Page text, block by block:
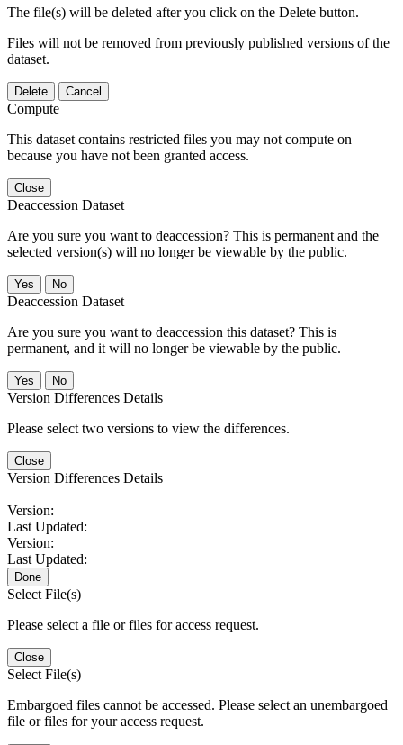
The file(s) will be deleted after you click on the Delete button.
Files will not be removed from previously published versions of the
dataset.
Delete Cancel
Compute
This dataset contains restricted files you may not compute on
because you have not been granted access.
Close
Deaccession Dataset
Are you sure you want to deaccession? This is permanent and the
selected version(s) will no longer be viewable by the public.
No
Deaccession Dataset
Are you sure you want to deaccession this dataset? This is
permanent, and it will no longer be viewable by the public.
No
Version Differences Details
Please select two versions to view the differences.
Close
Version Differences Details
Version:
Last Updated:
Version:
Last Updated:
Done
Select File(s)
Please select a file or files for access request.
Close
Select File(s)
Embargoed files cannot be accessed. Please select an unembargoed
file or files for your access request.